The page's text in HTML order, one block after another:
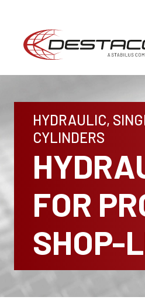
HYDRAULIC,
CYLINDERS
FOR
SHOP-